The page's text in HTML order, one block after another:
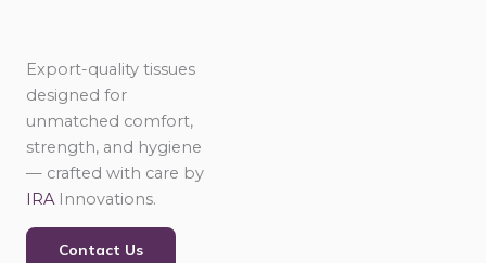
Export-quality tissues
designed for
unmatched comfort,
strength, and hygiene
— crafted with care by
IRA Innovations.
Contact Us